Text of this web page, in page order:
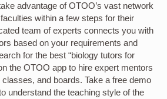
advantage of OTOO’s vast network
within a few steps for their
team of experts connects you with
based on your requirements and
for the best “biology tutors for
the OTOO app to hire expert mentors
and boards. Take a free demo
understand the teaching style of the